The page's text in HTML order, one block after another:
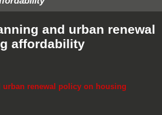
and urban renewal
affordability
renewal policy on housing